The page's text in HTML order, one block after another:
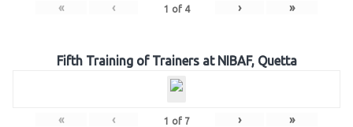
« ‹ 1 of 4 › »
Fifth Training of Trainers at NIBAF, Quetta
« ‹ 1 of 7 › »